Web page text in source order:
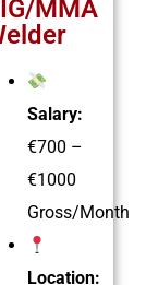
MMA
Salary:
€700 –
€1000
Gross/Month
Location: